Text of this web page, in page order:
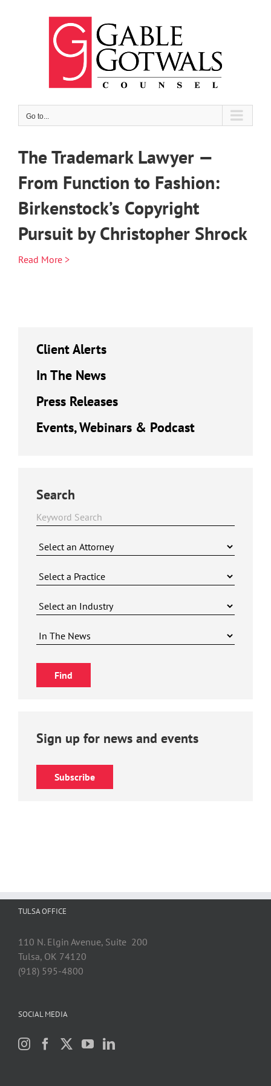
Go to...
The Trademark Lawyer —
From Function to Fashion:
Birkenstock’s Copyright
Pursuit by Christopher Shrock
Read More >
Client Alerts
In The News
Press Releases
Events, Webinars & Podcast
Search
Sign up for news and events
Subscribe
TULSA OFFICE
110 N. Elgin Avenue, Suite 200
Tulsa, OK 74120
(918) 595-4800
SOCIAL MEDIA